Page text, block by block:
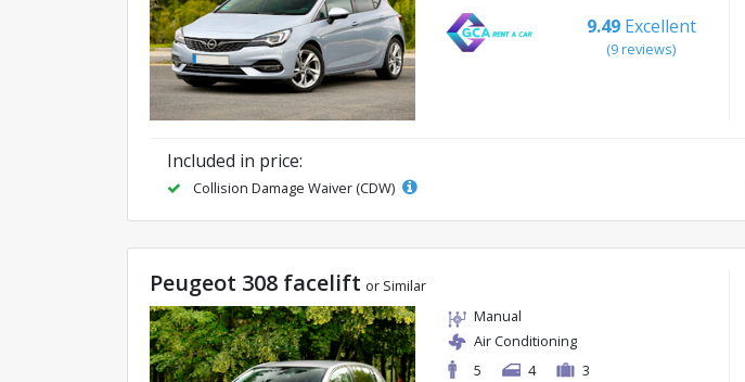
9.49 Excellent
(9 reviews)
Included in price:
Collision Damage Waiver (CDW)
Peugeot 308 facelift or Similar
Manual
Air Conditioning
5
4 3